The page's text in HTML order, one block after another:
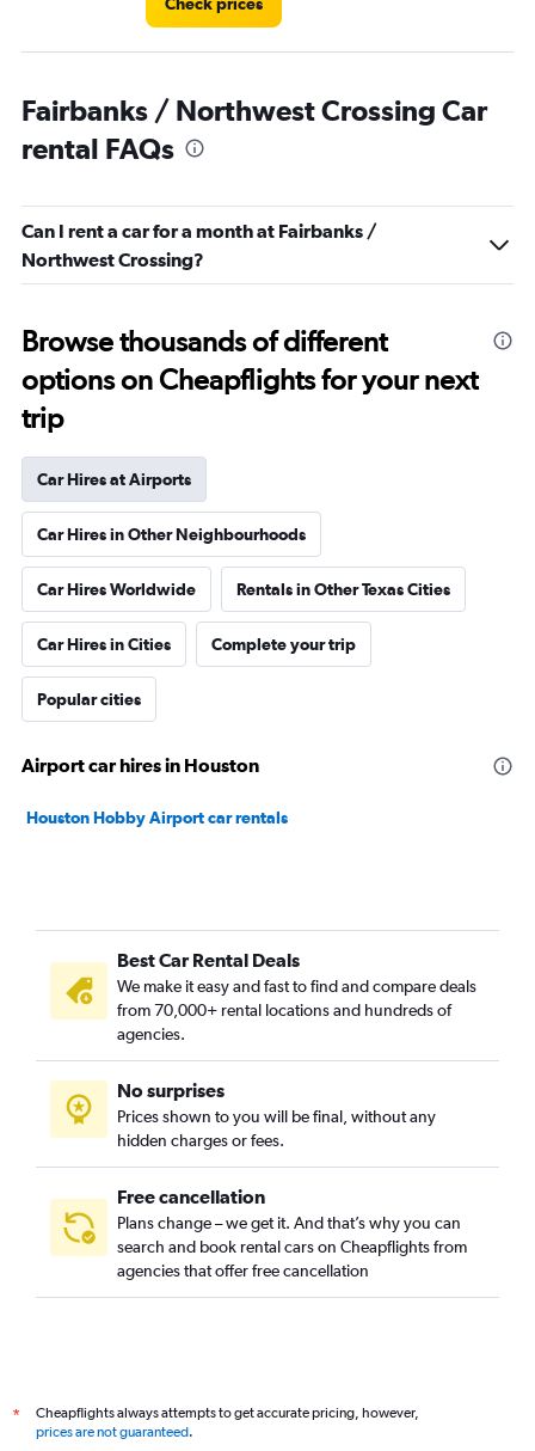
Fairbanks / Northwest Crossing Car
rental FAQs
Can I rent a car for a month at Fairbanks /
Northwest Crossing?
Browse thousands of different
options on Cheapflights for your next
trip
Car Hires at Airports
Car Hires in Other Neighbourhoods
Car Hires Worldwide Rentals in Other Texas Cities
Car Hires in Cities Complete your trip
Popular cities
Airport car hires in Houston
Houston Hobby Airport car rentals
Best Car Rental Deals
We make it easy and fast to find and compare deals
from 70,000+ rental locations and hundreds of
agencies.
No surprises
Prices shown to you will be final, without any
hidden charges or fees.
Free cancellation
Plans change – we get it. And that’s why you can
search and book rental cars on Cheapflights from
agencies that offer free cancellation
*
Cheapflights always attempts to get accurate pricing, however,
prices are not guaranteed.